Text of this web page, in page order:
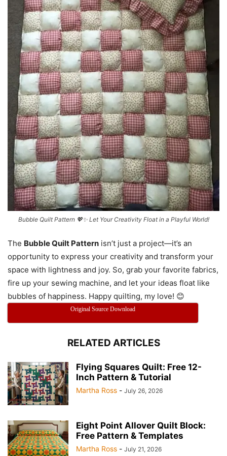
Bubble Quilt Pattern 💖✨ Let Your Creativity Float in a Playful World!
The Bubble Quilt Pattern isn’t just a project—it’s an
opportunity to express your creativity and transform your
space with lightness and joy. So, grab your favorite fabrics,
fire up your sewing machine, and let your ideas float like
bubbles of happiness. Happy quilting, my love! 😊
Original Source Download
RELATED ARTICLES
Flying Squares Quilt: Free 12-
Inch Pattern & Tutorial
Martha Ross - July 26, 2026
Eight Point Allover Quilt Block:
Free Pattern & Templates
Martha Ross - July 21, 2026